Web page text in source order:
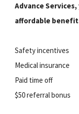
Advance
affordable
Safety incentives
Medical insurance
Paid time off
$50 referral bonus